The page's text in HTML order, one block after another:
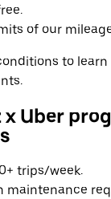
of our
to
Uber
trips/week.
maintenance